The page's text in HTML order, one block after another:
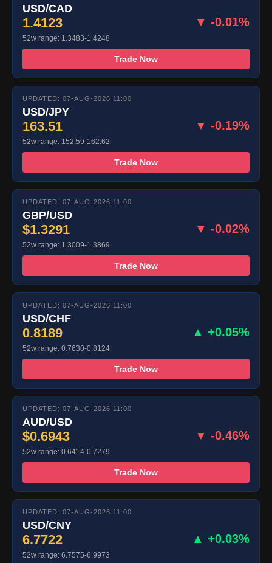
USD/CAD
1.4123 ▼ -0.01%
52w range: 1.3483-1.4248
Trade Now
UPDATED: 07-AUG-2026 11:00
USD/JPY
163.51 ▼ -0.19%
52w range: 152.59-162.62
Trade Now
UPDATED: 07-AUG-2026 11:00
GBP/USD
$1.3291 ▼ -0.02%
52w range: 1.3009-1.3869
Trade Now
UPDATED: 07-AUG-2026 11:00
USD/CHF
0.8189 ▲ +0.05%
52w range: 0.7630-0.8124
Trade Now
UPDATED: 07-AUG-2026 11:00
AUD/USD
$0.6943 ▼ -0.46%
52w range: 0.6414-0.7279
Trade Now
UPDATED: 07-AUG-2026 11:00
USD/CNY
6.7722 ▲ +0.03%
52w range: 6.7575-6.9973